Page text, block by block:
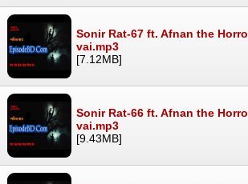
Sonir Rat-67 ft. Afnan the
vai.mp3
[7.12MB]
Sonir Rat-66 ft. Afnan the
vai.mp3
[9.43MB]